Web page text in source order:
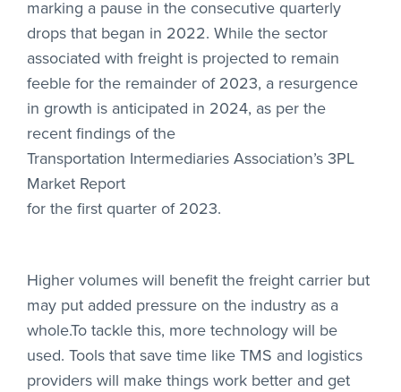
marking a pause in the consecutive quarterly
drops that began in 2022. While the sector
associated with freight is projected to remain
feeble for the remainder of 2023, a resurgence
in growth is anticipated in 2024, as per the
recent findings of the
Transportation Intermediaries Association’s 3PL
Market Report
for the first quarter of 2023.
Higher volumes will benefit the freight carrier but
may put added pressure on the industry as a
whole.To tackle this, more technology will be
used. Tools that save time like TMS and logistics
providers will make things work better and get